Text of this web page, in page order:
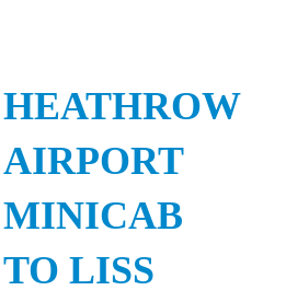
HEATHROW
AIRPORT
MINICAB
TO LISS